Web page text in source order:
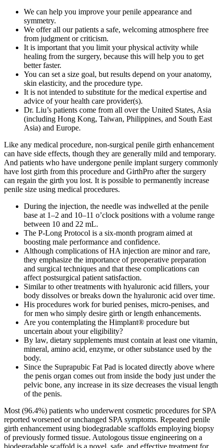
We can help you improve your penile appearance and
symmetry.
We offer all our patients a safe, welcoming atmosphere free
from judgment or criticism.
It is important that you limit your physical activity while
healing from the surgery, because this will help you to get
better faster.
You can set a size goal, but results depend on your anatomy,
skin elasticity, and the procedure type.
It is not intended to substitute for the medical expertise and
advice of your health care provider(s).
Dr. Liu’s patients come from all over the United States, Asia
(including Hong Kong, Taiwan, Philippines, and South East
Asia) and Europe.
Like any medical procedure, non-surgical penile girth enhancement
can have side effects, though they are generally mild and temporary.
And patients who have undergone penile implant surgery commonly
have lost girth from this procedure and GirthPro after the surgery
can regain the girth you lost. It is possible to permanently increase
penile size using medical procedures.
During the injection, the needle was indwelled at the penile
base at 1–2 and 10–11 o’clock positions with a volume range
between 10 and 22 mL.
The P-Long Protocol is a six-month program aimed at
boosting male performance and confidence.
Although complications of HA injection are minor and rare,
they emphasize the importance of preoperative preparation
and surgical techniques and that these complications can
affect postsurgical patient satisfaction.
Similar to other treatments with hyaluronic acid fillers, your
body dissolves or breaks down the hyaluronic acid over time.
His procedures work for buried penises, micro-penises, and
for men who simply desire girth or length enhancements.
Are you contemplating the Himplant® procedure but
uncertain about your eligibility?
By law, dietary supplements must contain at least one vitamin,
mineral, amino acid, enzyme, or other substance used by the
body.
Since the Suprapubic Fat Pad is located directly above where
the penis organ comes out from inside the body just under the
pelvic bone, any increase in its size decreases the visual length
of the penis.
Most (96.4%) patients who underwent cosmetic procedures for SPA reported worsened or unchanged SPA symptoms. Repeated penile girth enhancement using biodegradable scaffolds employing biopsy of previously formed tissue. Autologous tissue engineering on a biodegradable scaffold is a novel, safe, and effective treatment for penile enlargement. Based on the noted results and complications, the scrotal dartos flap approach seems to be a viable treatment for penile girth enlargement. This enlargement exceeded that of most previously published surgical procedures. Therefore, the superficial circumflex iliac artery and vein flap is a reliable option for penile girth lengthening, and flap enlargement helps preserve the intrinsic blood supply, thereby improving viability and tissue thickness. However, penile prosthesis surgery does not affect the size of the penis but may indirectly help the penis grow larger. Therefore, penile prosthesis surgery does not decrease penile size and may indirectly help the penis grow larger. The 2 types of studies both suggest that Penuma results in a rapid, durable increase in penile girth and generally improves the flaccidity of the penis. Morganstern’s Instant Penis Enhancement is the simple, low health risk and affordable opportunity for men to achieve a larger penis. Plus, additional size can be achieved with subsequent treatments. A recent article says that 45% of adult men are dissatisfied with their penis size. The majority of products and devices and pills that claim to increase size simply don’t work and can be unsafe. A systematic literature search of the PubMed, Web of Science, and Scopus databases was conducted in December 2023 to identify English-language papers on penile augmentation surgery published within the last 15 years. The stretched penile length (SPL) represents the most overlapping measurement of the erect penis, corresponding to the distance between the pubic symphysis and the apex of the glans . A variety of techniques have been developed for enhancing the length and girth of the penis, each with its own set of advantages and disadvantages. Moreover, the condition can be classified as a body dysmorphic disorder if the patient experiences obsessive behaviors, significant psychological distress, and SPA present at least 1 h per day . Small penis anxiety (SPA) is a condition some men with normal-sized penises may experience, where they feel substantially distressed about the length of their penis . In recent years, the popularity of penile augmentation surgery has increased significantly . The history of penile augmentation surgery dates to ancient civilizations, where the practice of enlarging the penis through various methods, such as stretching or tying weights to the penis, was reported. The primary outcomes were changes in penile dimensions, specifically in terms of length and girth, as well as the incidence of surgical complications and the impact on quality of life. Many supplements promoted for ED and sexual enhancement—sometimes called “herbal Viagra”—have been found to be tainted with drug ingredients or related substances. It is estimated that two out of five men suffer theeffects of penile atrophy or genetic disposition at some time in their life. Men often experience penile atrophy as they age, yet it canalso occur at any time. A man’s penile length is the source of the question of “How big are you? CMC uses a 360 degree comprehensive approach to ED and sexual health with our team approach. At CMC, we treat the root of the problem by treating the vascular blockage to increase blood flow to the penis. Our patients experience long lasting results with our team approach that engages, educates, and empowers you with life-style modifications. Regain and reclaim your sexual health with Acoustic Wave Therapy (AWT) . These procedures have shown promising outcomes, albeit with certain limitations, such as postoperative complications and varying levels of patient satisfaction . The reported mean increase in penile length was 4.9 cm in one study and 2.1 cm in another, while the increase in girth ranged between 39.9 and 56.7% 37,39,65. Girth augmentation of the penis using the Superficial Circumflex Iliac Artery and Vein (SCIAV) flap was reported in 52 patients. Six months after surgery, the patient had an erect girth of 19.5 cm and a flaccid girth of 16.5 cm, compared with 11 cm and 7 cm, respectively, before surgery, thus maintaining the intraoperative girth gain. The superficial circumflex iliac artery island flap was used to increase penile girth for the first time. Access a variety of therapy resources designed to support your journey with Himplant®. Explore our clinical research to understand the scientific foundation and efficacy of Himplant® solutions. He graduated from the prestigious Ohio State University College of Medicine and Public health in 2005. Book your confidential consultation today to learn more about our approach to male enhancement and what options may be right for you. Our treatments are designed to help you look and feel your best, addressing your unique needs with the highest standards of care. For instance, many wonder about the longevity of results, and it's important to note that the natural collagen produced through the procedure leads to permanent enhancements. A study including 15,521 men noted that, on average, penises in the flaccid and erect states were 9.16 and 13.12 cm long, respectively. The micropenis is defined as less than 2.5 standard deviations from the average stretched length for age, mainly due to congenital endocrine dysfunction. These men were embarrassed to have others look at their penis, especially when flaccid. Shawn Jackson, the children's father and the driver of the car, told FOX 9 KMSP at the scene that his children, who are between six months and 11 years old, were hurt when a flashbang stun grenade (or possibly tear gas) detonated nearby. A family of eight traveling in their car was caught in the crossfire between protestors and ICE agents in northern Minneapolis, and it led to three of their six children — including a six-month-old baby — being hospitalized. A.D.A.M. is among the first to achieve this important distinction for online health information and services. Burnett AL, Ramasamy R. Evaluation and management of erectile dysfunction. As many as 30 million American men have erectile dysfunction (ED). Choose an injection site on one side of the shaft of the penis, avoid visible blood vessels. The main side effects of IC therapy are prolonged erection (priapism), light-headedness/dizziness, and rapid pulse. Penile injections are easily delivered into the penis. Lifestyle changes can be effective in treating sexual problems. Casavantes et al. described Polymethylmethacrylate (PMMA) microsphere injections to enhance penile girth in 729 cases of men with penile girth dissatisfaction. Significant improvement in both the IIEF-5 score and intercourse satisfaction score were recorded along with a 32.2% increase in penile circumference. The fat suctioned with a liposuction apparatus is divided into syringes after being filtered and is then injected into the penile tissue with the assistance of a cannula, thus ensuring equal distribution. A newer technique, initially described by Rolle et al. in 2012, is the sliding elongation, during which several incisions of tunica albuginea are performed and, after a sliding between the parts created in the corpora cavernosa from the tunica incisions, the penile length is increased . There were no reports of thrombosis, implant migration, sepsis, venous or arterial injury, urinary bother, penile curvature, or erectile/sexual dysfunction. The Penuma implant (rebranded as the Himplant) is a tailorable soft silicone sleeve penile implant that has received FDA clearance for its use in the correction of soft tissue deformities.25,26 However, there are no absolute indications for Penuma. It is cross-linked ex vivo in a lab in order to prevent or delay resorption by the body.16 However, highly cross-linked HA increases the risk of local responses, inflammation, edema, and granulomas.16 HA filler can be reversed by administering hyaluronidase in absence of local infection or allergy to bee stings and/or hyaluronidase. Testosterone replacement therapy can help men with low testosterone restore their levels of the androgen hormone to more appropriate levels. Schedule a no-obligation consultation today and see how ELongate gives you a comprehensive approach to better sexual health. A service of the National Library of Medicine, PubMed® contains publication information and (in most cases) brief summaries of articles from scientific and medical journals. NCCIH and the National Institutes of Health (NIH) provide tools to help you understand the basics and terminology of scientific research so you can make well-informed decisions about your health. People with diabetes, high blood pressure, high cholesterol, or heart disease often take drugs containing nitrates, and men with these conditions frequently have ED. Men with erectile dysfunction (ED) have ongoing problems getting and keeping an erection that is firm enough for intercourse. For more information on on benign prostatic hyperplasia treatment at Mayo Clinic, visit the Mayo Clinic Men's Health Center. But urinary retention and kidney damage can be serious health threats. All procedures are carried out in CQC (Care Quality Commission) registered hospitals Repeat patients pay less – After having had 10 ml of Hyaluronic Acid your price goes down to £185.25 per ml. Scheduling for patients coming from out of state can be difficult. Dr. Morganstern uses a variety of treatment options, including medications like Cialis, which is commonly prescribed for erectile dysfunction. Pricing is based on your unique anatomy and personalized treatment plan. As with any surgery, there is a small risk of infection. This approach can boost bone health